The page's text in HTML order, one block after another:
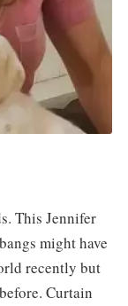
This Jennifer
might have
recently but
Curtain